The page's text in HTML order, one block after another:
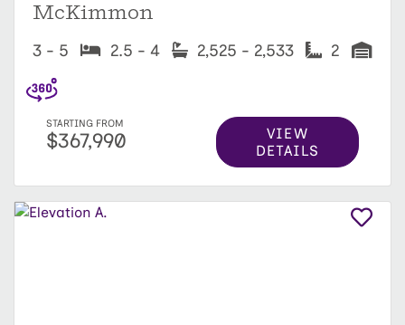
McKimmon
3 - 5 2.5 - 4 2,525 - 2,533 2
STARTING FROM
$367,990
VIEW
DETAILS